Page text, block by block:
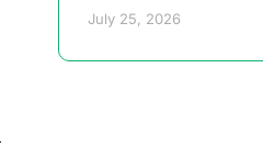
July 25, 2026